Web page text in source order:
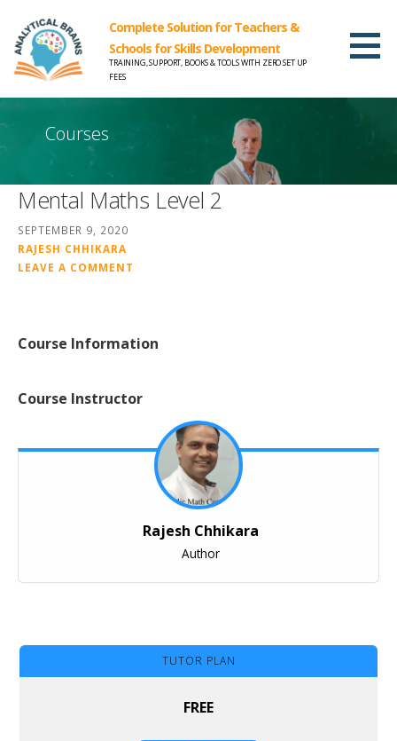
Complete Solution for Teachers &
Schools for Skills Development
TRAINING, SUPPORT, BOOKS & TOOLS WITH ZERO SET UP
FEES
Courses
Mental Maths Level 2
SEPTEMBER 9, 2020
RAJESH CHHIKARA
LEAVE A COMMENT
Course Information
Course Instructor
Rajesh Chhikara
Author
TUTOR PLAN
FREE